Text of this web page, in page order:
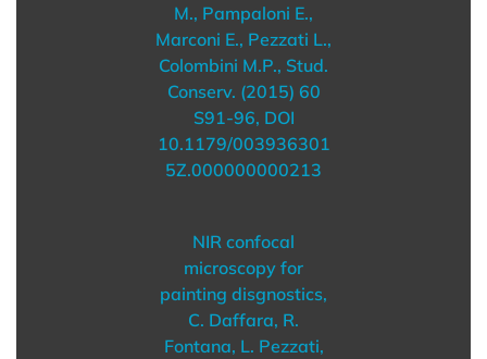
M., Pampaloni E.,
Marconi E., Pezzati L.,
Colombini M.P., Stud.
Conserv. (2015) 60
S91-96, DOI
10.1179/003936301
5Z.000000000213
NIR confocal
microscopy for
painting disgnostics,
C. Daffara, R.
Fontana, L. Pezzati,